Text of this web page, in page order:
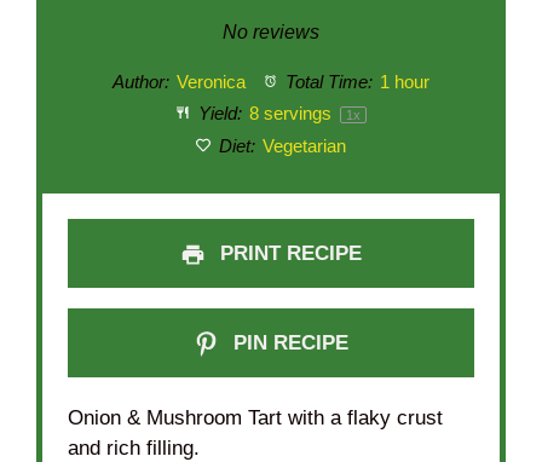
Stars
Stars
Star
No reviews
Author: Veronica Total Time: 1 hour
Yield: 8servings 1x
Diet: Vegetarian
PRINT RECIPE
PIN RECIPE
Onion & Mushroom Tart with a flaky crust
and rich filling.